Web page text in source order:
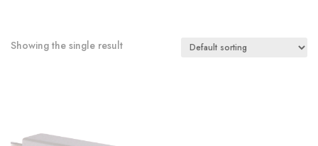
Showing the single result